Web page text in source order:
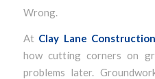
Wrong.
At Clay Lane
how cutting corners on
problems later.